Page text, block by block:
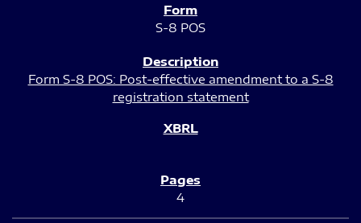
S-8 POS
Form S-8 POS: Post-effective amendment to a S-8
registration statement
4